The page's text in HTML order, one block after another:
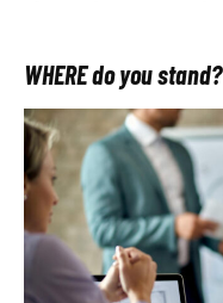
WHERE do you stand?